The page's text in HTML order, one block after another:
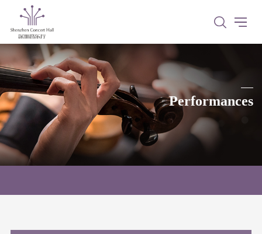
Performances